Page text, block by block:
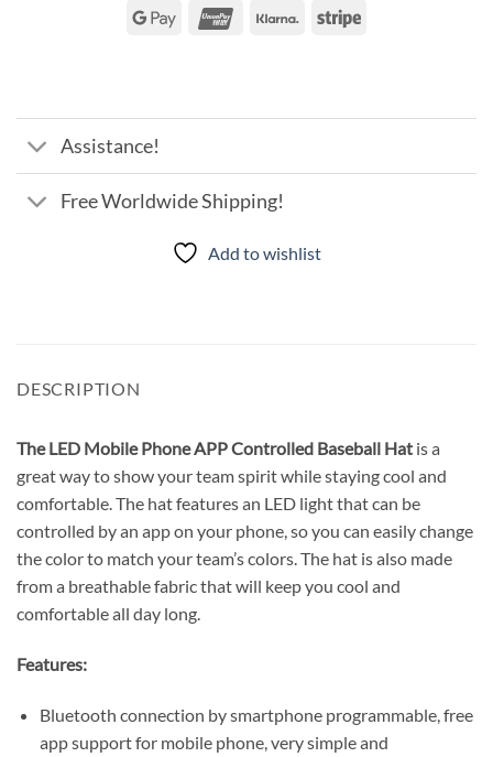
Google
UnionPay Klarna Stripe
Assistance!
Free Worldwide Shipping!
Add to wishlist
DESCRIPTION
The LED Mobile Phone APP Controlled Baseball Hat is a
great way to show your team spirit while staying cool and
comfortable. The hat features an LED light that can be
controlled by an app on your phone, so you can easily change
the color to match your team’s colors. The hat is also made
from a breathable fabric that will keep you cool and
comfortable all day long.
Features:
Bluetooth connection by smartphone programmable, free
app support for mobile phone, very simple and